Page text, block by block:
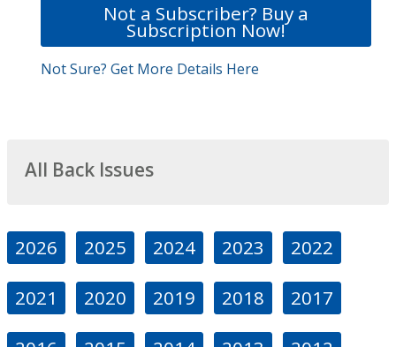
Not a Subscriber? Buy a
Subscription Now!
Not Sure? Get More Details Here
All Back Issues
2026 2025 2024 2023 2022
2021 2020 2019 2018 2017